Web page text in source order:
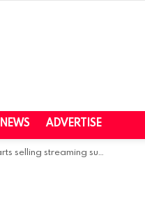
ADVERTISE
subscriptions with ‘Primetime Channels’ hub in the US